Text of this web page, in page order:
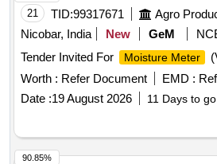
21 TID:99317671 Agro
Nicobar, India
New GeM
Tender Invited For
Moisture Meter
Worth : Refer Document EMD :
Date :19 August 2026 11 Days to go
90.85%